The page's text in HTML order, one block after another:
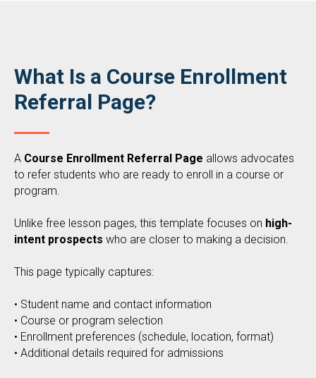
What Is a Course Enrollment
Referral Page?
A Course Enrollment Referral Page allows advocates
to refer students who are ready to enroll in a course or
program.
Unlike free lesson pages, this template focuses on high-
intent prospects who are closer to making a decision.
This page typically captures:
• Student name and contact information
• Course or program selection
• Enrollment preferences (schedule, location, format)
• Additional details required for admissions